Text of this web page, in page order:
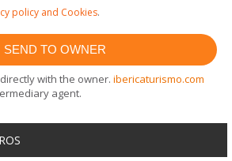
policy and Cookies.
with the owner.ibericaturismo.com
agent.